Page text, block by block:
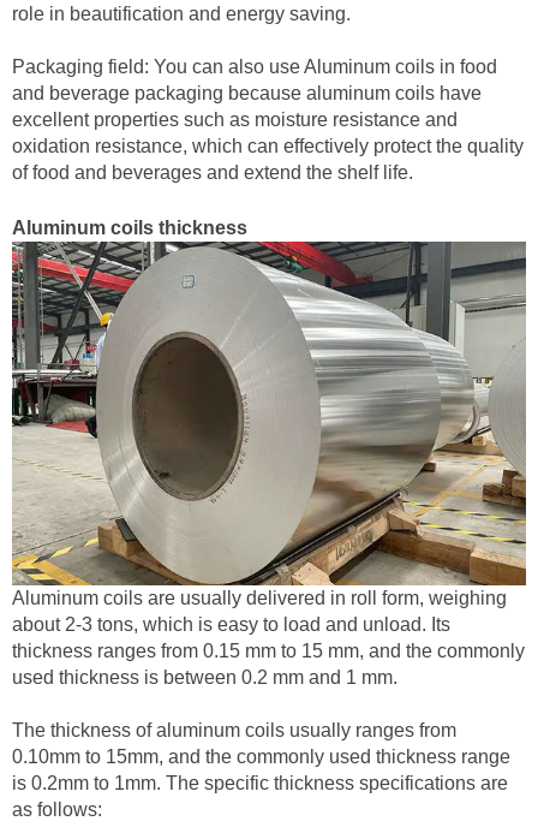
role in beautification and energy saving.
Packaging field: You can also use Aluminum coils in food
and beverage packaging because aluminum coils have
excellent properties such as moisture resistance and
oxidation resistance, which can effectively protect the quality
of food and beverages and extend the shelf life.
Aluminum coils thickness
Aluminum coils are usually delivered in roll form, weighing
about 2-3 tons, which is easy to load and unload. Its
thickness ranges from 0.15 mm to 15 mm, and the commonly
used thickness is between 0.2 mm and 1 mm.
The thickness of aluminum coils usually ranges from
0.10mm to 15mm, and the commonly used thickness range
is 0.2mm to 1mm. The specific thickness specifications are
as follows: